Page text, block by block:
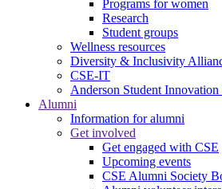
Programs for women
Research
Student groups
Wellness resources
Diversity & Inclusivity
CSE-IT
Anderson Student Innovation
Alumni
Information for alumni
Get involved
Get engaged with CSE
Upcoming events
CSE Alumni Society